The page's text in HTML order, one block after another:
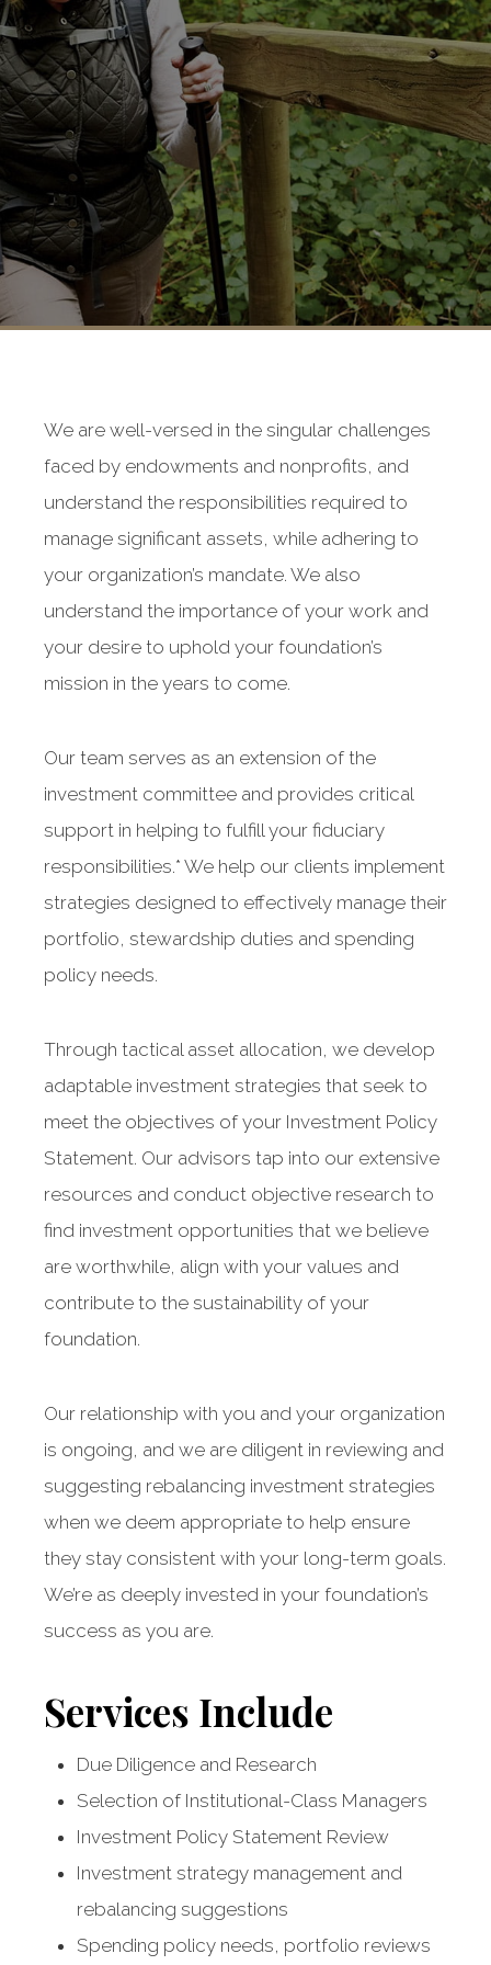
We are well-versed in the singular challenges
faced by endowments and nonprofits, and
understand the responsibilities required to
manage significant assets, while adhering to
your organization’s mandate. We also
understand the importance of your work and
your desire to uphold your foundation’s
mission in the years to come.
Our team serves as an extension of the
investment committee and provides critical
support in helping to fulfill your fiduciary
responsibilities.* We help our clients implement
strategies designed to effectively manage their
portfolio, stewardship duties and spending
policy needs.
Through tactical asset allocation, we develop
adaptable investment strategies that seek to
meet the objectives of your Investment Policy
Statement. Our advisors tap into our extensive
resources and conduct objective research to
find investment opportunities that we believe
are worthwhile, align with your values and
contribute to the sustainability of your
foundation.
Our relationship with you and your organization
is ongoing, and we are diligent in reviewing and
suggesting rebalancing investment strategies
when we deem appropriate to help ensure
they stay consistent with your long-term goals.
We’re as deeply invested in your foundation’s
success as you are.
Services Include
Due Diligence and Research
Selection of Institutional-Class Managers
Investment Policy Statement Review
Investment strategy management and
rebalancing suggestions
Spending policy needs, portfolio reviews